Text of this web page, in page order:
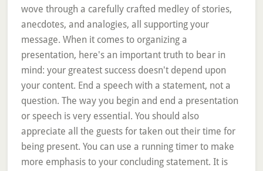
wove through a carefully crafted medley of stories,
anecdotes, and analogies, all supporting your
message. When it comes to organizing a
presentation, here's an important truth to bear in
mind: your greatest success doesn't depend upon
your content. End a speech with a statement, not a
question. The way you begin and end a presentation
or speech is very essential. You should also
appreciate all the guests for taken out their time for
being present. You can use a running timer to make
more emphasis to your concluding statement. It is